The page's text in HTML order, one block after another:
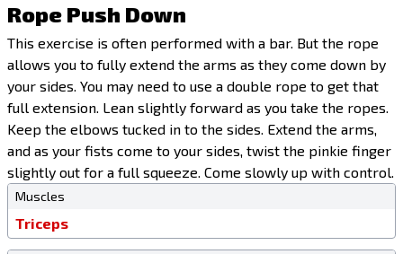
Rope Push Down
This exercise is often performed with a bar. But the rope
allows you to fully extend the arms as they come down by
your sides. You may need to use a double rope to get that
full extension. Lean slightly forward as you take the ropes.
Keep the elbows tucked in to the sides. Extend the arms,
and as your fists come to your sides, twist the pinkie finger
slightly out for a full squeeze. Come slowly up with control.
Muscles
Triceps